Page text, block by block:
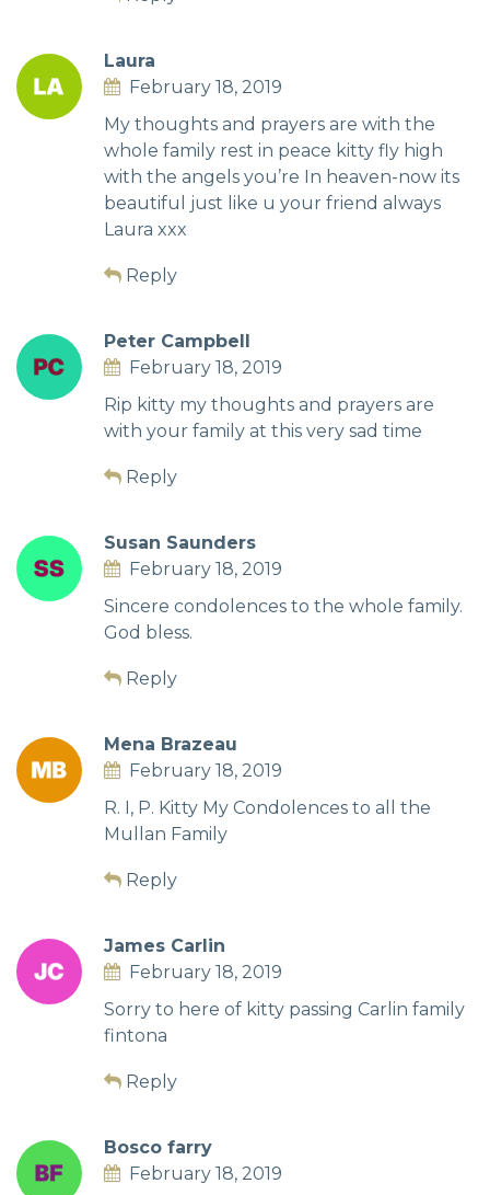
Laura
February 18, 2019
My thoughts and prayers are with the
whole family rest in peace kitty fly high
with the angels you’re In heaven-now its
beautiful just like u your friend always
Laura xxx
Reply
Peter Campbell
February 18, 2019
Rip kitty my thoughts and prayers are
with your family at this very sad time
Reply
Susan Saunders
February 18, 2019
Sincere condolences to the whole family.
God bless.
Reply
Mena Brazeau
February 18, 2019
R. I, P. Kitty My Condolences to all the
Mullan Family
Reply
James Carlin
February 18, 2019
Sorry to here of kitty passing Carlin family
fintona
Reply
Bosco farry
February 18, 2019